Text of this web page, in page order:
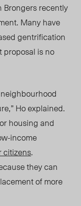
Brongers recently
Many have
gentrification
proposal is no
Ho explained.
housing and
income
citizens.
they can
of more